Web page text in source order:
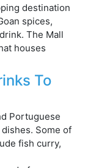
destination
spices,
The Mall
houses
To
Portuguese
Some of
fish curry,